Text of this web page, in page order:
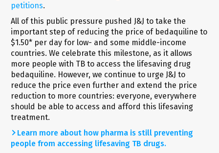
petitions.
All of this public pressure pushed J&J to take the
important step of reducing the price of bedaquiline to
$1.50* per day for low- and some middle-income
countries. We celebrate this milestone, as it allows
more people with TB to access the lifesaving drug
bedaquiline. However, we continue to urge J&J to
reduce the price even further and extend the price
reduction to more countries: everyone, everywhere
should be able to access and afford this lifesaving
treatment.
Learn more about how pharma is still preventing
people from accessing lifesaving TB drugs.